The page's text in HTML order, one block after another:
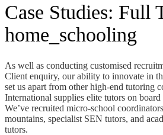
Case Studies: Full
home_schooling
As well as conducting customised
Client enquiry, our ability to innovate in
set us apart from other high-end tutoring
International supplies elite tutors on board
We’ve recruited micro-school
mountains, specialist SEN tutors, and
tutors.